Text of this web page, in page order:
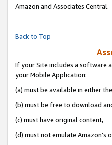
Amazon and Associates Central.
Back to Top
If your Site includes a software
your Mobile Application:
(a) must be available in either
(b) must be free to download
(c) must have original content,
(d) must not emulate Amazon’s